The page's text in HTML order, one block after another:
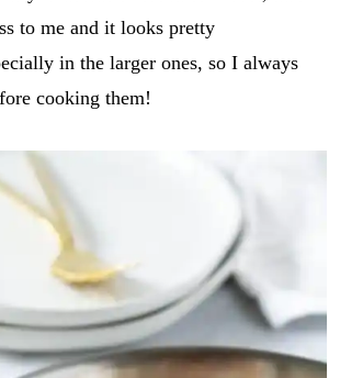
to me and it looks pretty
in the larger ones, so I always
cooking them!